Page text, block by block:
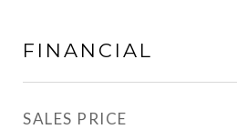
FINANCIAL
SALES PRICE